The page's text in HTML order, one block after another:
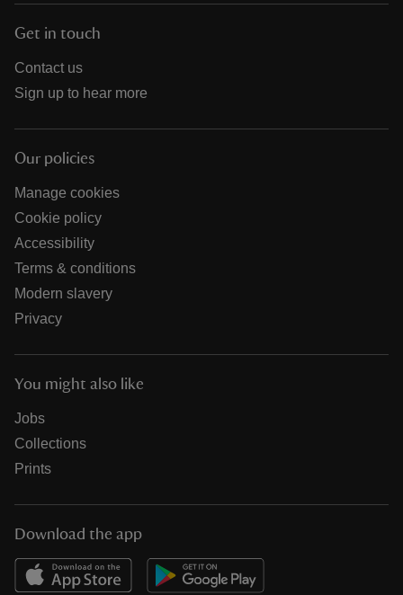
Get in touch
Contact us
Sign up to hear more
Our policies
Manage cookies
Cookie policy
Accessibility
Terms & conditions
Modern slavery
Privacy
You might also like
Jobs
Collections
Prints
Download the app